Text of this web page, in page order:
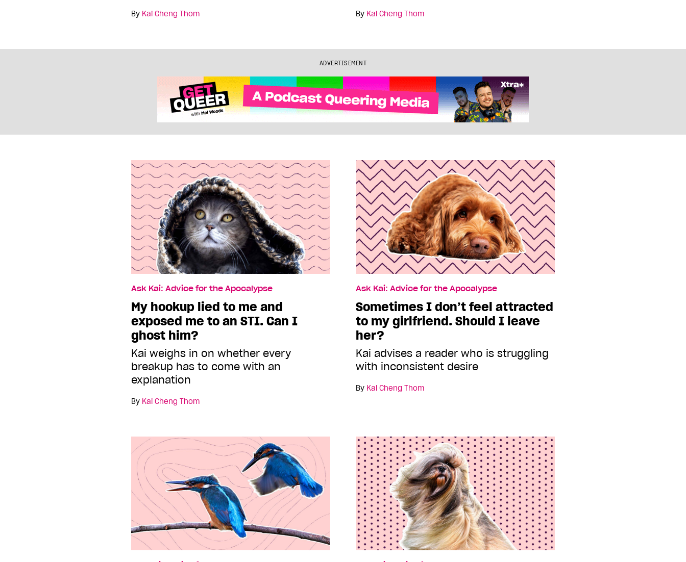
By Kai Cheng Thom By Kai Cheng Thom
ADVERTISEMENT
Ask Kai: Advice for the Apocalypse
My hookup lied to me and
exposed me to an STI. Can I
ghost him?
Kai weighs in on whether every
breakup has to come with an
explanation
By Kai Cheng Thom
Ask Kai: Advice for the Apocalypse
Sometimes I don’t feel attracted
to my girlfriend. Should I leave
her?
Kai advises a reader who is struggling
with inconsistent desire
By Kai Cheng Thom